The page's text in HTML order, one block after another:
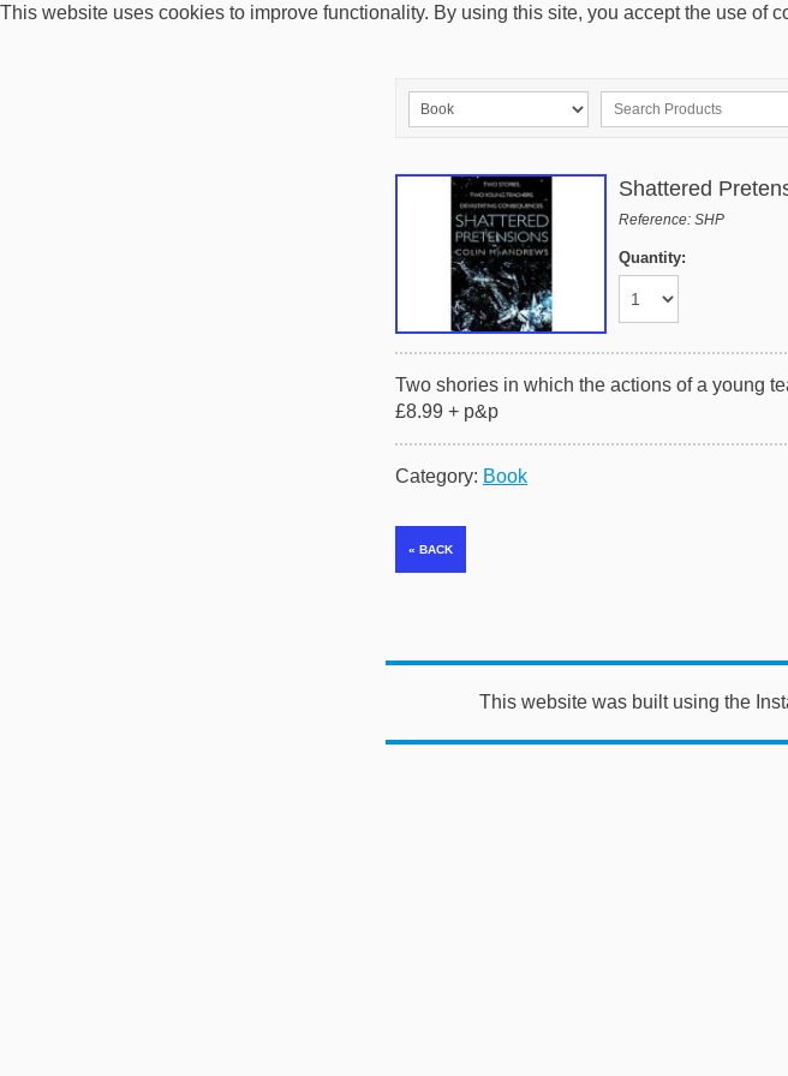
This website uses cookies to improve functionality. By using this site, you accept the use of
Shattered
Reference: SHP
Quantity:
Two shories in which the actions of a young
£8.99 + p&p
Category: Book
This website was built using the